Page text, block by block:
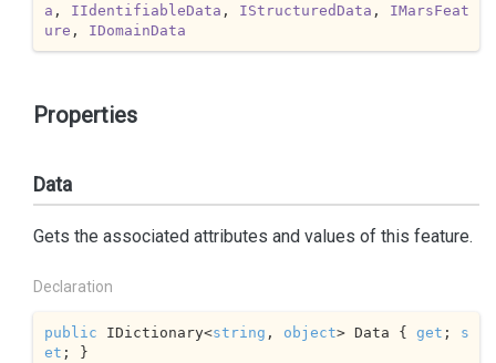
a , IIdentifiableData , IStructuredData , IMarsFeat
ure , IDomainData
Properties
Data
Gets the associated attributes and values of this feature.
Declaration
public IDictionary<string , object> Data { get ; s
et ; }